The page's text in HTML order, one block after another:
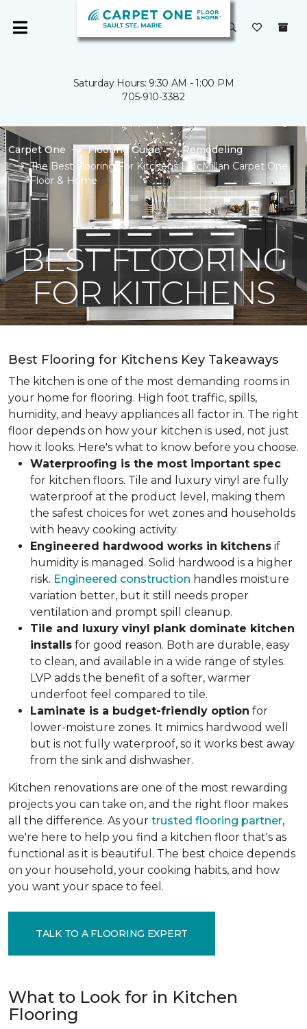
Saturday Hours: 9:30 AM - 1:00 PM
705-910-3382
Carpet One Flooring Guide
Remodeling
The Best Flooring For Kitchens | McMillan Carpet One
Floor & Home
BEST FLOORING
FOR KITCHENS
Best Flooring for Kitchens Key Takeaways
The kitchen is one of the most demanding rooms in
your home for flooring. High foot traffic, spills,
humidity, and heavy appliances all factor in. The right
floor depends on how your kitchen is used, not just
how it looks. Here's what to know before you choose.
Waterproofing is the most important spec
for kitchen floors. Tile and luxury vinyl are fully
waterproof at the product level, making them
the safest choices for wet zones and households
with heavy cooking activity.
Engineered hardwood works in kitchens if
humidity is managed. Solid hardwood is a higher
risk. Engineered construction handles moisture
variation better, but it still needs proper
ventilation and prompt spill cleanup.
Tile and luxury vinyl plank dominate kitchen
installs for good reason. Both are durable, easy
to clean, and available in a wide range of styles.
LVP adds the benefit of a softer, warmer
underfoot feel compared to tile.
Laminate is a budget-friendly option for
lower-moisture zones. It mimics hardwood well
but is not fully waterproof, so it works best away
from the sink and dishwasher.
Kitchen renovations are one of the most rewarding
projects you can take on, and the right floor makes
all the difference. As your trusted flooring partner,
we're here to help you find a kitchen floor that's as
functional as it is beautiful. The best choice depends
on your household, your cooking habits, and how
you want your space to feel.
TALK TO A FLOORING EXPERT
What to Look for in Kitchen
Flooring